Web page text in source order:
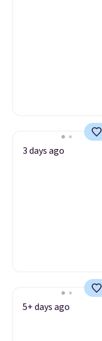
3 days ago
5+ days ago